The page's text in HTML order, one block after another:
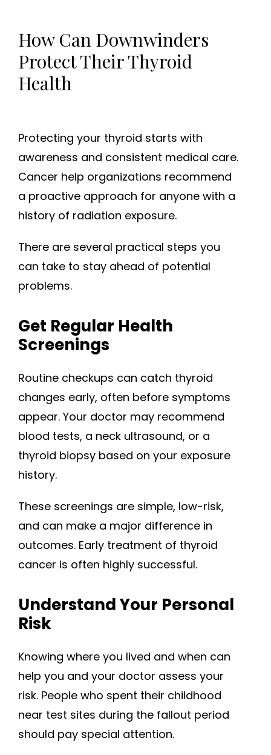
How Can Downwinders
Protect Their Thyroid
Health
Protecting your thyroid starts with
awareness and consistent medical care.
Cancer help organizations recommend
a proactive approach for anyone with a
history of radiation exposure.
There are several practical steps you
can take to stay ahead of potential
problems.
Get Regular Health
Screenings
Routine checkups can catch thyroid
changes early, often before symptoms
appear. Your doctor may recommend
blood tests, a neck ultrasound, or a
thyroid biopsy based on your exposure
history.
These screenings are simple, low-risk,
and can make a major difference in
outcomes. Early treatment of thyroid
cancer is often highly successful.
Understand Your Personal
Risk
Knowing where you lived and when can
help you and your doctor assess your
risk. People who spent their childhood
near test sites during the fallout period
should pay special attention.